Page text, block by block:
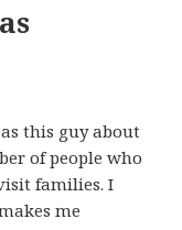
this guy about
of people who
families. I
me